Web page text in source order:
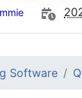
Software